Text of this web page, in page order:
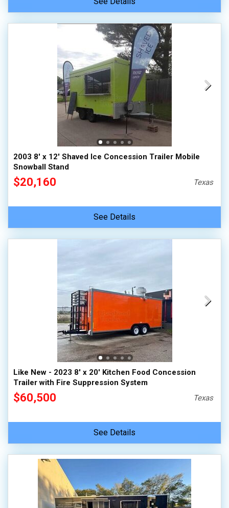
2003 8' x 12' Shaved Ice Concession Trailer Mobile
Snowball Stand
$20,160 Texas
See Details
Like New - 2023 8' x 20' Kitchen Food Concession
Trailer with Fire Suppression System
$60,500 Texas
See Details